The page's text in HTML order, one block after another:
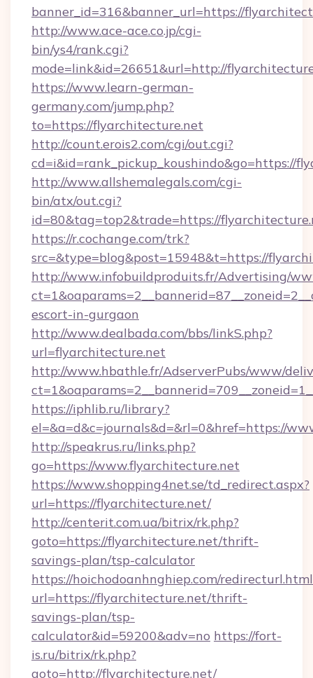
banner_id=316&banner_url=https://
http://www.ace-ace.co.jp/cgi-
bin/ys4/rank.cgi?
mode=link&id=26651&url=http://
https://www.learn-german-
germany.com/jump.php?
to=https://flyarchitecture.net
http://count.erois2.com/cgi/out.cgi?
cd=i&id=rank_pickup_koushindo&go=https://
http://www.allshemalegals.com/cgi-
bin/atx/out.cgi?
id=80&tag=top2&trade=https://
https://r.cochange.com/trk?
src=&type=blog&post=15948&t=https://
http://www.infobuildproduits.fr/Advertising/
escort-in-gurgaon
http://www.dealbada.com/bbs/linkS.php?
url=flyarchitecture.net
http://www.hbathle.fr/AdserverPubs/www/
https://iphlib.ru/library?
el=&a=d&c=journals&d=&rl=0&href=https://
http://speakrus.ru/links.php?
go=https://www.flyarchitecture.net
https://www.shopping4net.se/td_redirect.aspx?
url=https://flyarchitecture.net/
http://centerit.com.ua/bitrix/rk.php?
goto=https://flyarchitecture.net/thrift-
savings-plan/tsp-calculator
https://hoichodoanhnghiep.com/
url=https://flyarchitecture.net/thrift-
savings-plan/tsp-
calculator&id=59200&adv=no https://fort-
is.ru/bitrix/rk.php?
goto=http://flyarchitecture.net/